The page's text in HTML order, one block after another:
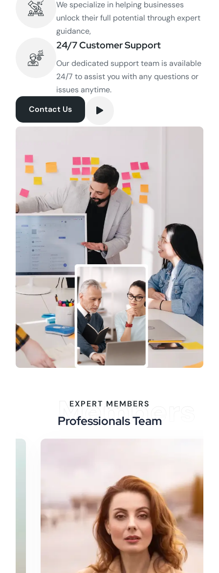
We specialize in helping businesses
unlock their full potential through expert
guidance,
24/7 Customer Support
Our dedicated support team is available
24/7 to assist you with any questions or
issues anytime.
Contact Us
Members
EXPERT MEMBERS
Professionals Team